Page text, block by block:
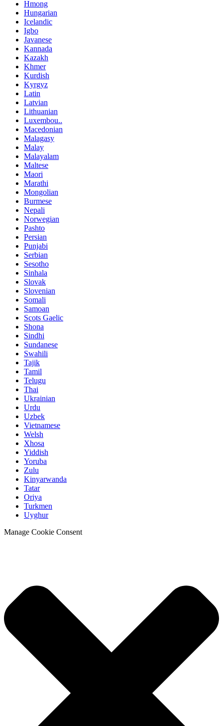
Hmong
Hungarian
Icelandic
Igbo
Javanese
Kannada
Kazakh
Khmer
Kurdish
Kyrgyz
Latin
Latvian
Lithuanian
Luxembou..
Macedonian
Malagasy
Malay
Malayalam
Maltese
Maori
Marathi
Mongolian
Burmese
Nepali
Norwegian
Pashto
Persian
Punjabi
Serbian
Sesotho
Sinhala
Slovak
Slovenian
Somali
Samoan
Scots Gaelic
Shona
Sindhi
Sundanese
Swahili
Tajik
Tamil
Telugu
Thai
Ukrainian
Urdu
Uzbek
Vietnamese
Welsh
Xhosa
Yiddish
Yoruba
Zulu
Kinyarwanda
Tatar
Oriya
Turkmen
Uyghur
Manage Cookie Consent